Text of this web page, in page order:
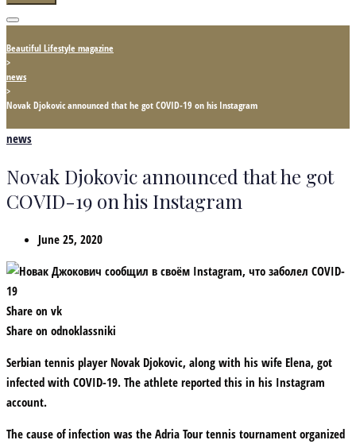
Beautiful Lifestyle magazine
>
news
>
Novak Djokovic announced that he got COVID-19 on his Instagram
news
Novak Djokovic announced that he got
COVID-19 on his Instagram
June 25, 2020
Share on vk
Share on odnoklassniki
Serbian tennis player Novak Djokovic, along with his wife Elena, got
infected with COVID-19. The athlete reported this in his Instagram
account.
The cause of infection was the Adria Tour tennis tournament organized